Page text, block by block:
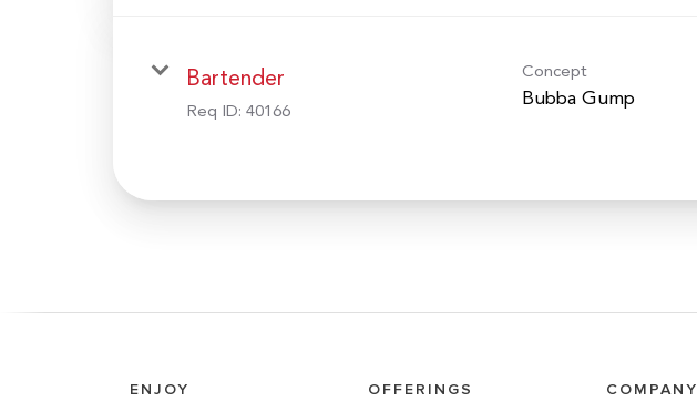
Bartender
Req ID: 40166
Concept
Bubba Gump
ENJOY OFFERINGS COMPANY